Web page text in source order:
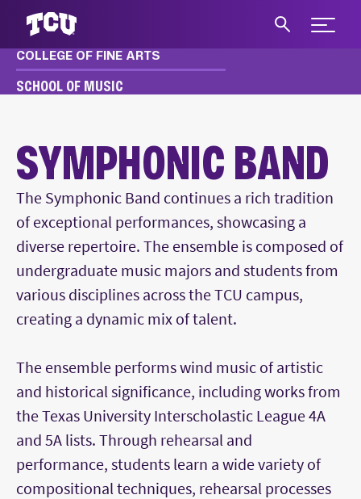
Expand
COLLEGE OF FINE ARTS
SCHOOL OF MUSIC
SYMPHONIC BAND
Main Content
The Symphonic Band continues a rich tradition
of exceptional performances, showcasing a
diverse repertoire. The ensemble is composed of
undergraduate music majors and students from
various disciplines across the TCU campus,
creating a dynamic mix of talent.
The ensemble performs wind music of artistic
and historical significance, including works from
the Texas University Interscholastic League 4A
and 5A lists. Through rehearsal and
performance, students learn a wide variety of
compositional techniques, rehearsal processes